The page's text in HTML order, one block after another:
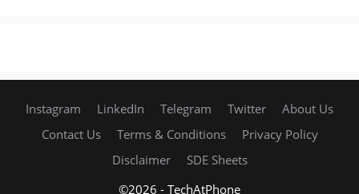
Instagram LinkedIn Telegram Twitter
About Us
Contact Us
Terms & Conditions
Privacy Policy
Disclaimer
SDE Sheets
©2026 - TechAtPhone